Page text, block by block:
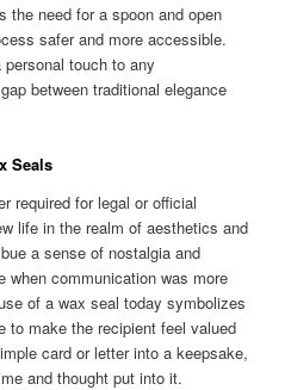
the need for a spoon and open
safer and more accessible.
touch to any
between traditional elegance
Seals
required for legal or official
life in the realm of aesthetics and
a sense of nostalgia and
when communication was more
of a wax seal today symbolizes
to make the recipient feel valued
card or letter into a keepsake,
and thought put into it.